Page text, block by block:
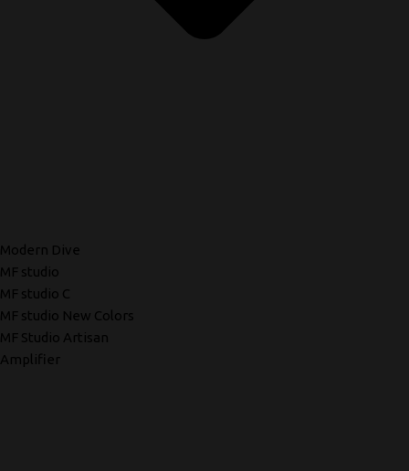
Modern Dive
MF studio
MF studio C
MF studio New Colors
MF Studio Artisan
Amplifier